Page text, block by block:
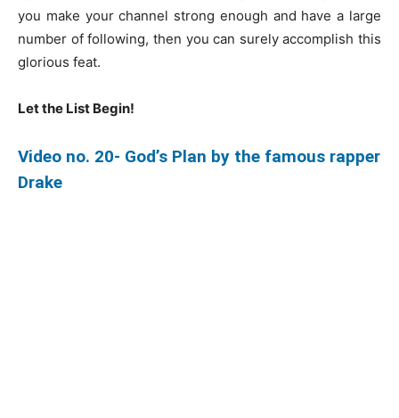
you make your channel strong enough and have a large
number of following, then you can surely accomplish this
glorious feat.
Let the List Begin!
Video no. 20- God’s Plan by the famous rapper
Drake